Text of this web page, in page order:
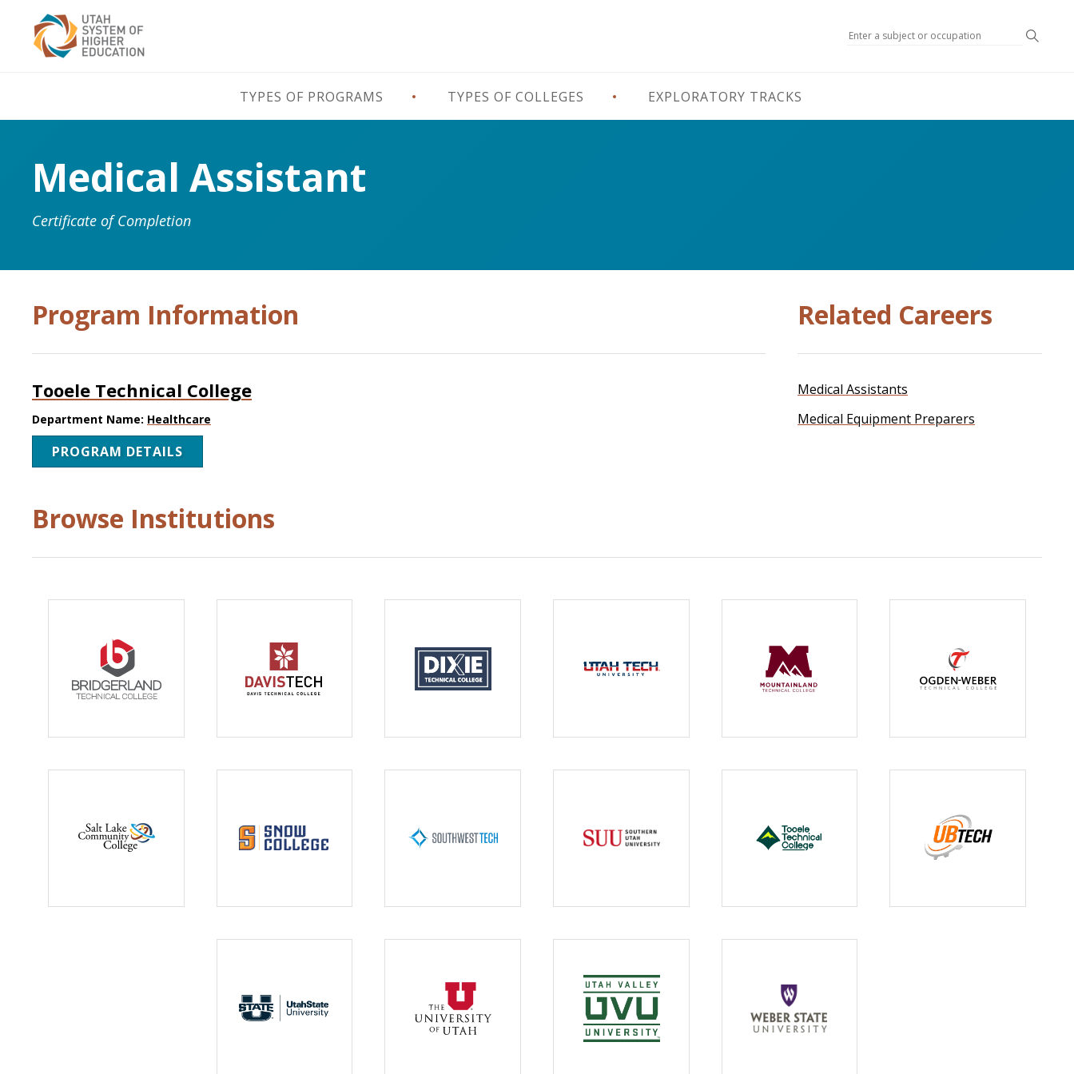
Search
TYPES OF PROGRAMS TYPES OF COLLEGES EXPLORATORY TRACKS
Medical Assistant
Certificate of Completion
Program Information
Tooele Technical College
Department Name: Healthcare
PROGRAM DETAILS
Related Careers
Medical Assistants
Medical Equipment Preparers
Browse Institutions